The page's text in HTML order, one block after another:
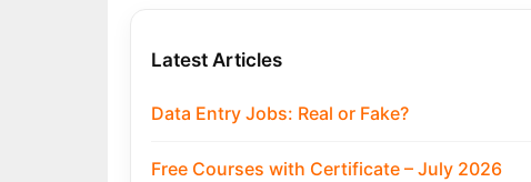
Latest Articles
Data Entry Jobs: Real or Fake?
Free Courses with Certificate – July 2026